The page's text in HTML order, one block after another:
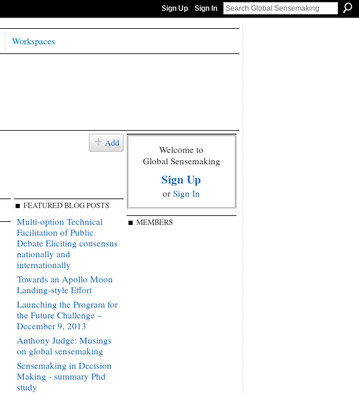
Sign Up Sign In
Workspaces
Add
FEATURED BLOG POSTS
Multi-option Technical
Facilitation of Public
Debate Eliciting consensus
nationally and
internationally
Towards an Apollo Moon
Landing-style Effort
Launching the Program for
the Future Challenge –
December 9, 2013
Anthony Judge: Musings
on global sensemaking
Sensemaking in Decision
Making - summary Phd
study
Welcome to
Global Sensemaking
Sign Up
or Sign In
MEMBERS